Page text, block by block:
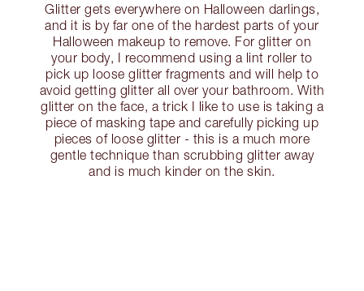
Glitter gets everywhere on Halloween darlings,
and it is by far one of the hardest parts of your
Halloween makeup to remove. For glitter on
your body, I recommend using a lint roller to
pick up loose glitter fragments and will help to
avoid getting glitter all over your bathroom. With
glitter on the face, a trick I like to use is taking a
piece of masking tape and carefully picking up
pieces of loose glitter - this is a much more
gentle technique than scrubbing glitter away
and is much kinder on the skin.